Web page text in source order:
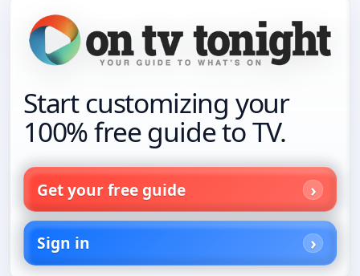
Start customizing your
100% free guide to TV.
Get your free guide
Sign in